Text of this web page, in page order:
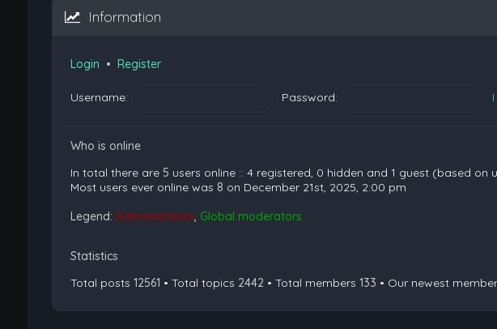
Information
Login • Register
Username: Password:
Who is online
In total there are 5 users online :: 4 registered, 0 hidden and 1 guest (based on
Most users ever online was 8 on December 21st, 2025, 2:00 pm
Legend: Administrators, Global moderators
Statistics
Total posts 12561 • Total topics 2442• Total members 133 • Our newest member